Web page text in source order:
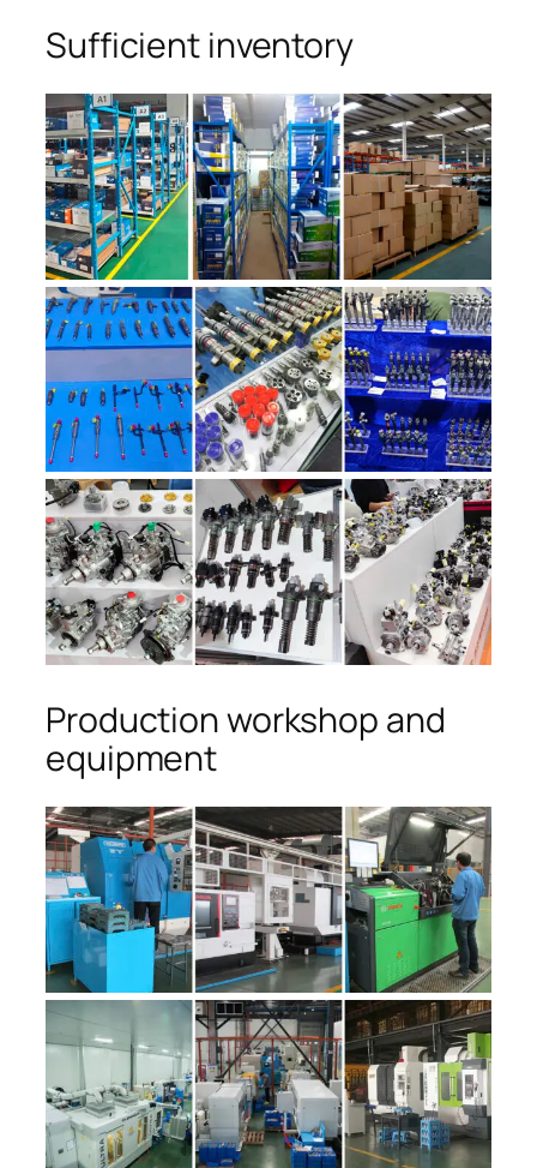
Sufficient inventory
Production workshop and
equipment